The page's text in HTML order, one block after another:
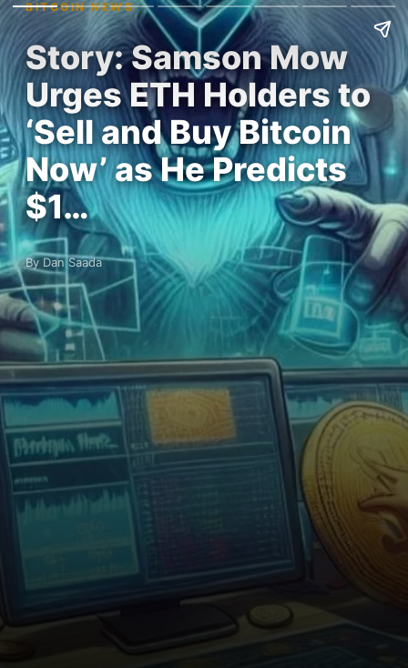
BITCOIN NEWS
Story: Samson Mow
Urges ETH Holders to
‘Sell and Buy Bitcoin
Now’ as He Predicts
$1…
By Dan Saada